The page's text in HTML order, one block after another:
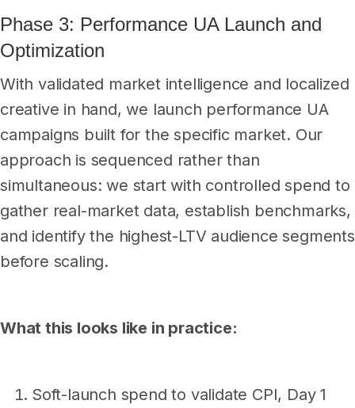
Phase 3: Performance UA Launch and
Optimization
With validated market intelligence and localized
creative in hand, we launch performance UA
campaigns built for the specific market. Our
approach is sequenced rather than
simultaneous: we start with controlled spend to
gather real-market data, establish benchmarks,
and identify the highest-LTV audience segments
before scaling.
What this looks like in practice:
Soft-launch spend to validate CPI, Day 1